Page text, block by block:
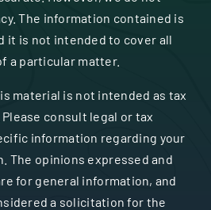
The information contained is
it is not intended to cover all
a particular matter.
material is not intended as tax
consult legal or tax
information regarding your
The opinions expressed and
for general information, and
a solicitation for the